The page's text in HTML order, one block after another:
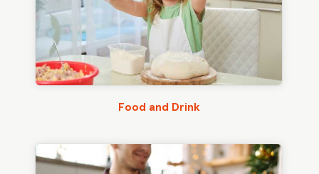
Food and Drink